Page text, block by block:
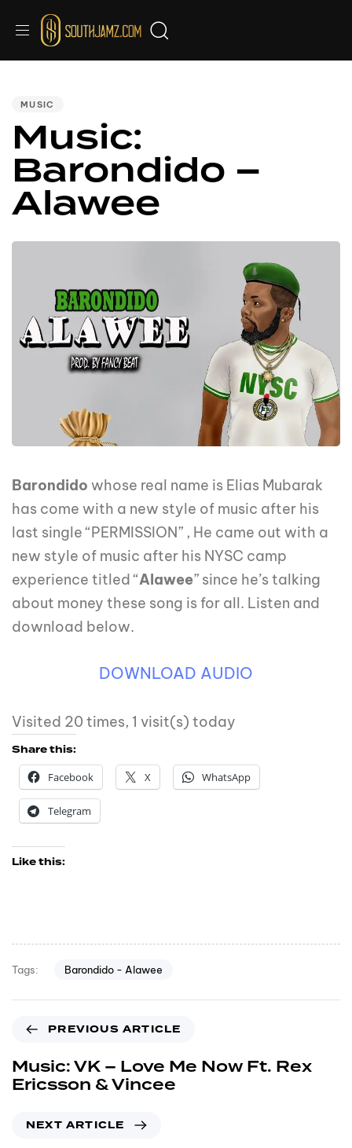
MUSIC
Music:
Barondido –
Alawee
Barondido whose real name is Elias Mubarak
has come with a new style of music after his
last single “PERMISSION” , He came out with a
new style of music after his NYSC camp
experience titled “Alawee” since he’s talking
about money these song is for all. Listen and
download below.
DOWNLOAD AUDIO
Visited 20 times, 1 visit(s) today
Share this:
Facebook
X WhatsApp
Telegram
Like this:
Tags: Barondido - Alawee
PREVIOUS ARTICLE
Music: VK – Love Me Now Ft. Rex
Ericsson & Vincee
NEXT ARTICLE